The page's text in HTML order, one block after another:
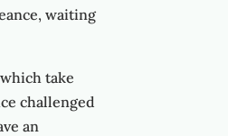
waiting
take
challenged
an